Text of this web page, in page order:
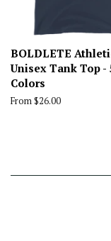
BOLDLETE
Unisex Tank Top -
Colors
From $26.00